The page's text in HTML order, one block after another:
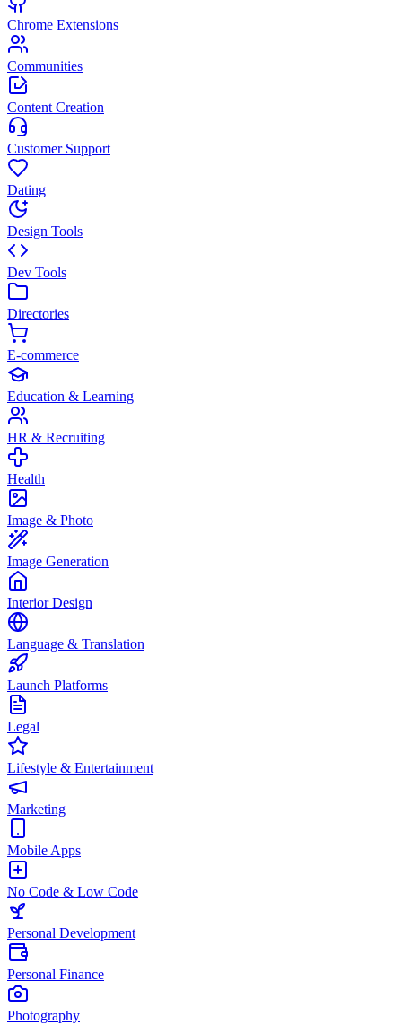
Chrome Extensions
Communities
Content Creation
Customer Support
Dating
Design Tools
Dev Tools
Directories
E-commerce
Education & Learning
HR & Recruiting
Health
Image & Photo
Image Generation
Interior Design
Language & Translation
Launch Platforms
Legal
Lifestyle & Entertainment
Marketing
Mobile Apps
No Code & Low Code
Personal Development
Personal Finance
Photography